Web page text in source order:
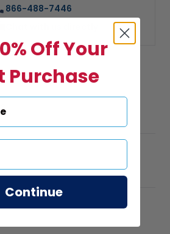
866-488-7446
Off Your
Purchase
Continue